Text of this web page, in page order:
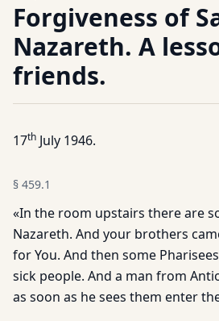
Forgiveness of
Nazareth. A
friends.
17th July 1946.
§ 459.1
«In the room upstairs there are
Nazareth. And your brothers
for You. And then some
sick people. And a man from
as soon as he sees them enter